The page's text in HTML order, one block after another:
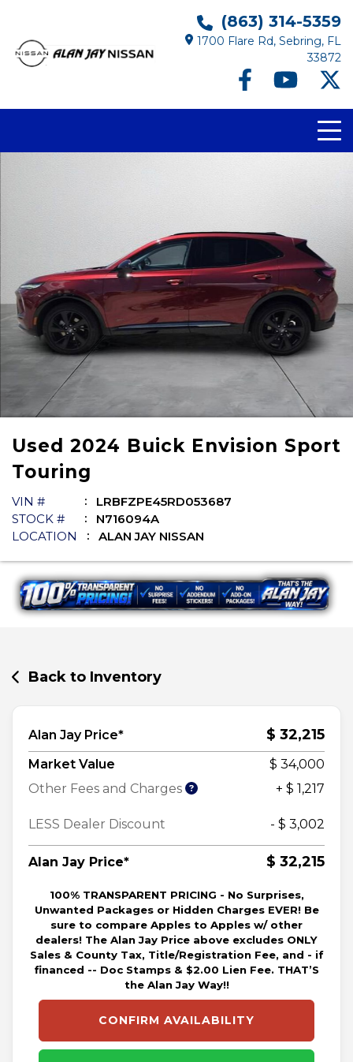
(863) 314-5359
1700 Flare Rd, Sebring, FL
33872
Used 2024 Buick Envision Sport
Touring
VIN #
LRBFZPE45RD053687
STOCK #
N716094A
LOCATION
ALAN JAY NISSAN
Back to Inventory
Alan Jay Price* $ 32,215
Market Value
$ 34,000
Other Fees and Charges
+ $ 1,217
LESS Dealer Discount - $ 3,002
Alan Jay Price* $ 32,215
100% TRANSPARENT PRICING - No Surprises,
Unwanted Packages or Hidden Charges EVER! Be
sure to compare Apples to Apples w/ other
dealers! The Alan Jay Price above excludes ONLY
Sales & County Tax, Title/Registration Fee, and - if
financed -- Doc Stamps & $2.00 Lien Fee. THAT’S
the Alan Jay Way!!
CONFIRM AVAILABILITY